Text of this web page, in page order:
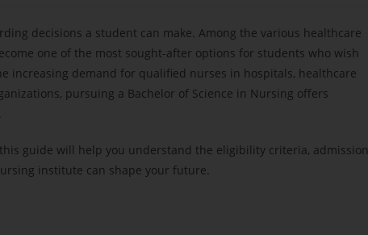
decisions a student can make. Among the various healthcare
one of the most sought-after options for students who wish
increasing demand for qualified nurses in hospitals, healthcare
pursuing a Bachelor of Science in Nursing offers
guide will help you understand the eligibility criteria, admission
institute can shape your future.